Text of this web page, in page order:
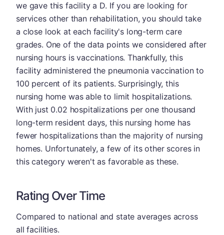
we gave this facility a D. If you are looking for
services other than rehabilitation, you should take
a close look at each facility's long-term care
grades. One of the data points we considered after
nursing hours is vaccinations. Thankfully, this
facility administered the pneumonia vaccination to
100 percent of its patients. Surprisingly, this
nursing home was able to limit hospitalizations.
With just 0.02 hospitalizations per one thousand
long-term resident days, this nursing home has
fewer hospitalizations than the majority of nursing
homes. Unfortunately, a few of its other scores in
this category weren't as favorable as these.
Rating Over Time
Compared to national and state averages across
all facilities.